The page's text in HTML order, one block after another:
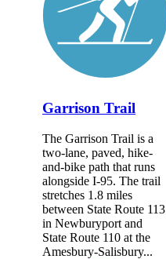
Garrison Trail
The Garrison Trail is a
two-lane, paved, hike-
and-bike path that runs
alongside I-95. The trail
stretches 1.8 miles
between State Route 113
in Newburyport and
State Route 110 at the
Amesbury-Salisbury...